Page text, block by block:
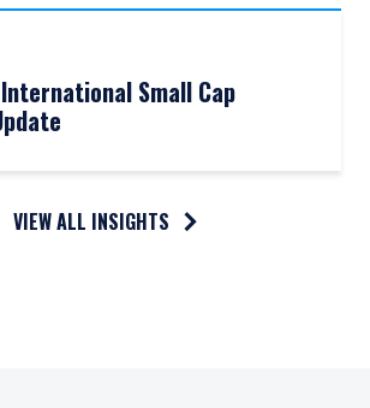
Small Cap
VIEW ALL INSIGHTS